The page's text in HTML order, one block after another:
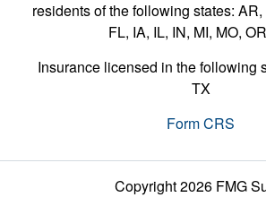
residents of the following states:
FL, IA, IL, IN, MI, MO,
Insurance licensed in the following
TX
Form CRS
Copyright 2026 FMG